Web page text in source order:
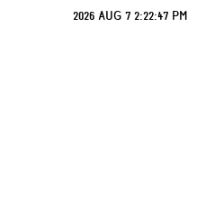
2026 AUG 7 2:22:47 PM